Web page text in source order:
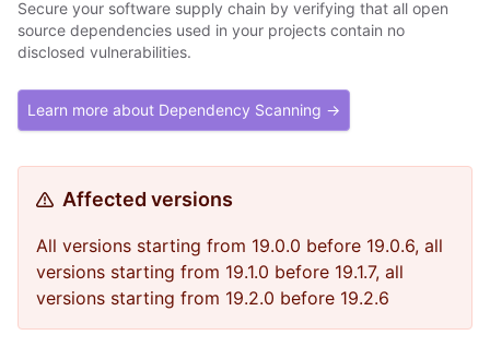
Secure your software supply chain by verifying that all open
source dependencies used in your projects contain no
disclosed vulnerabilities.
Learn more about Dependency Scanning →
Affected versions
All versions starting from 19.0.0 before 19.0.6, all
versions starting from 19.1.0 before 19.1.7, all
versions starting from 19.2.0 before 19.2.6